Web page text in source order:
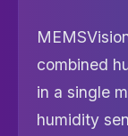
combined
in a single
humidity